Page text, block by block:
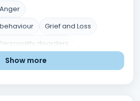
Grief and Loss
disorders
disorder
Mental Health Issues
Career and Academic Concerns
Show more